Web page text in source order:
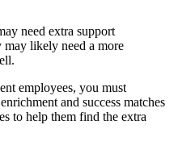
need extra support
likely need a more
employees, you must
and success matches
to help them find the extra